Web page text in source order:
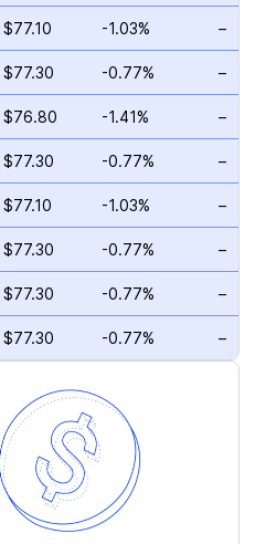
$77.10 -1.03% –
$77.30 -0.77% –
$76.80 -1.41% –
$77.30 -0.77% –
$77.10 -1.03% –
$77.30 -0.77% –
$77.30 -0.77% –
$77.30 -0.77% –